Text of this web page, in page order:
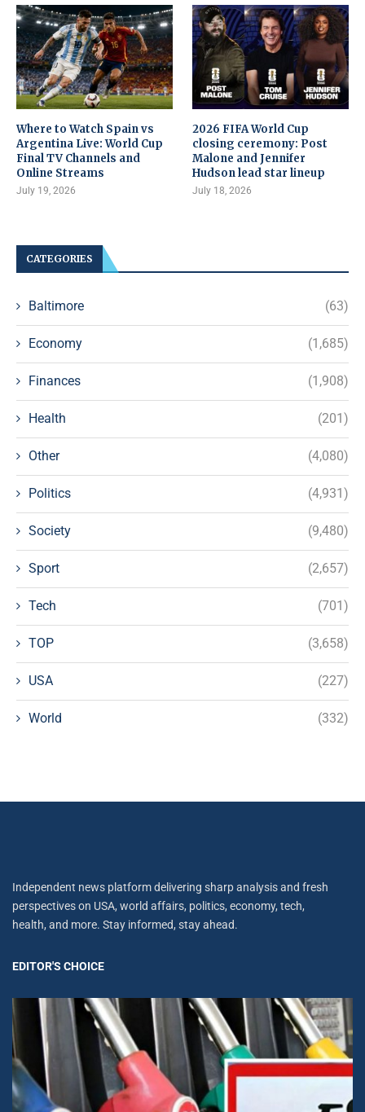
Where to Watch Spain vs
Argentina Live: World Cup
Final TV Channels and
Online Streams
July 19, 2026
2026 FIFA World Cup
closing ceremony: Post
Malone and Jennifer
Hudson lead star lineup
July 18, 2026
CATEGORIES
Baltimore (63)
Economy (1,685)
Finances (1,908)
Health (201)
Other (4,080)
Politics (4,931)
Society (9,480)
Sport (2,657)
Tech (701)
TOP (3,658)
USA (227)
World (332)
Independent news platform delivering sharp analysis and fresh
perspectives on USA, world affairs, politics, economy, tech,
health, and more. Stay informed, stay ahead.
EDITOR'S CHOICE